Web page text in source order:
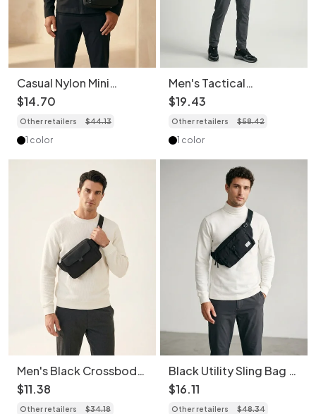
Casual Nylon Mini
Crossbody Bag for Men
& Women
$14.70
Other retailers $44.13
1 color
Men's Tactical
Crossbody Bag - Multi-
Pocket Sling
$19.43
Other retailers $58.42
1 color
Men's Black Crossbody
Fanny Pack - Versatile
Chest Bag
$11.38
Other retailers $34.18
Black Utility Sling Bag -
Modern Crossbody
$16.11
Other retailers $48.34